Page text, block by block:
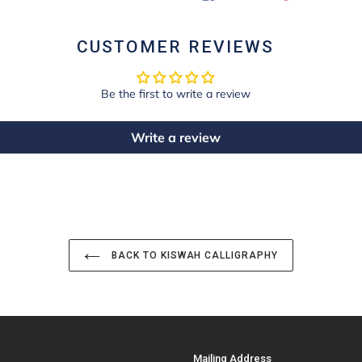
CUSTOMER REVIEWS
Be the first to write a review
Write a review
BACK TO KISWAH CALLIGRAPHY
Mailing Address